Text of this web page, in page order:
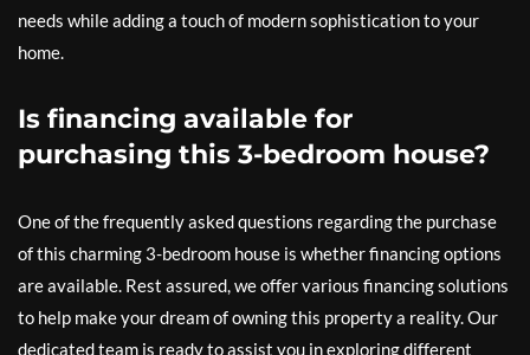
needs while adding a touch of modern sophistication to your
home.
Is financing available for
purchasing this 3-bedroom house?
One of the frequently asked questions regarding the purchase
of this charming 3-bedroom house is whether financing options
are available. Rest assured, we offer various financing solutions
to help make your dream of owning this property a reality. Our
dedicated team is ready to assist you in exploring different